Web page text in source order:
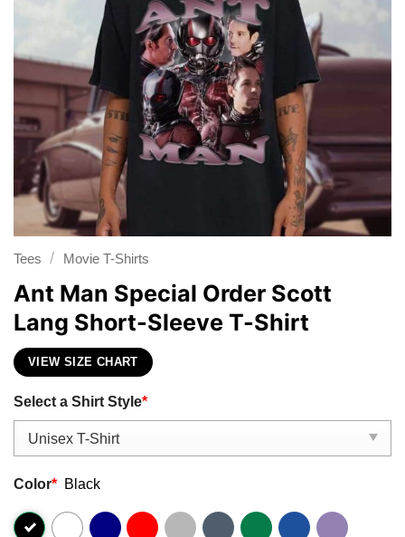
Tees / Movie T-Shirts
Ant Man Special Order Scott
Lang Short-Sleeve T-Shirt
VIEW SIZE CHART
Select a Shirt Style*
Color* Black